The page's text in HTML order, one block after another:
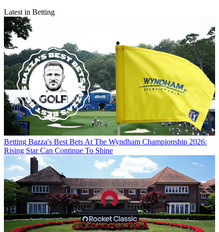
Latest in Betting
Betting Bazza's Best Bets At The Wyndham Championship 2026:
Rising Star Can Continue To Shine